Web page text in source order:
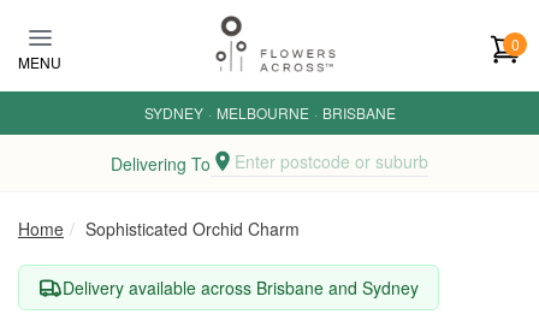
MENU
0
SYDNEY · MELBOURNE · BRISBANE
Delivering To Enter postcode or suburb
Home Sophisticated Orchid Charm
Delivery available across Brisbane and Sydney